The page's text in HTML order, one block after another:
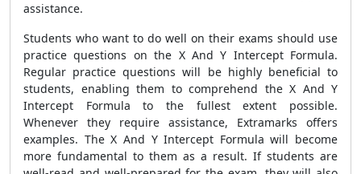
assistance.
Students who want to do well on their exams should use
practice questions on the X And Y Intercept Formula.
Regular practice questions will be highly beneficial to
students, enabling them to comprehend the X And Y
Intercept Formula to the fullest extent possible.
Whenever they require assistance, Extramarks offers
examples. The X And Y Intercept Formula will become
more fundamental to them as a result. If students are